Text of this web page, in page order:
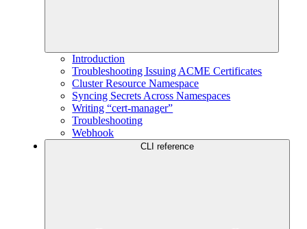
Introduction
Troubleshooting Issuing ACME Certificates
Cluster Resource Namespace
Syncing Secrets Across Namespaces
Writing “cert-manager”
Troubleshooting
Webhook
CLI reference